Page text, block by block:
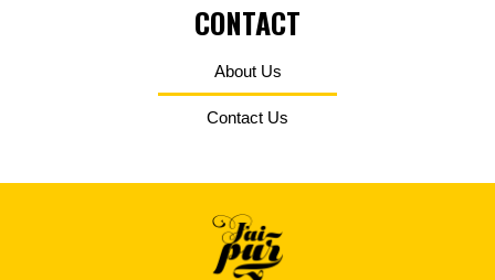
CONTACT
About Us
Contact Us